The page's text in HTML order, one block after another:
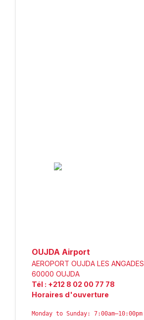
OUJDA Airport
AEROPORT OUJDA LES ANGADES
60000 OUJDA
Tél : +212 8 02 00 77 78
Horaires d'ouverture
Monday to Sunday: 7:00am–10:00pm